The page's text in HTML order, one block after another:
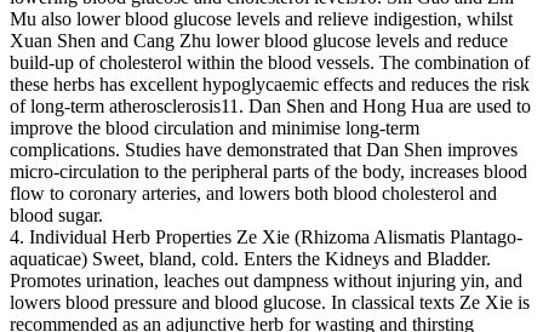
Mu also lower blood glucose levels and relieve indigestion, whilst
Xuan Shen and Cang Zhu lower blood glucose levels and reduce
build-up of cholesterol within the blood vessels. The combination of
these herbs has excellent hypoglycaemic effects and reduces the risk
of long-term atherosclerosis11. Dan Shen and Hong Hua are used to
improve the blood circulation and minimise long-term
complications. Studies have demonstrated that Dan Shen improves
micro-circulation to the peripheral parts of the body, increases blood
flow to coronary arteries, and lowers both blood cholesterol and
blood sugar.
4. Individual Herb Properties Ze Xie (Rhizoma Alismatis Plantago-
aquaticae) Sweet, bland, cold. Enters the Kidneys and Bladder.
Promotes urination, leaches out dampness without injuring yin, and
lowers blood pressure and blood glucose. In classical texts Ze Xie is
recommended as an adjunctive herb for wasting and thirsting